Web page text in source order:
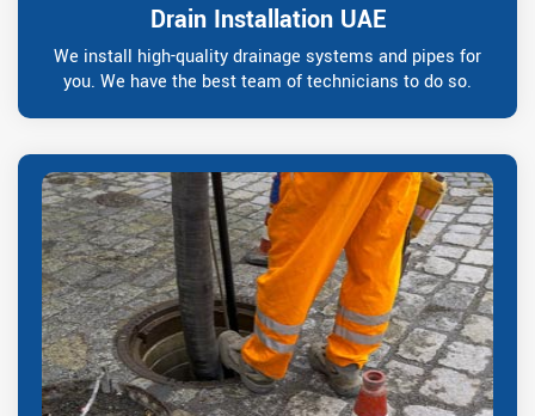
Drain Installation UAE
We install high-quality drainage systems and pipes for
you. We have the best team of technicians to do so.